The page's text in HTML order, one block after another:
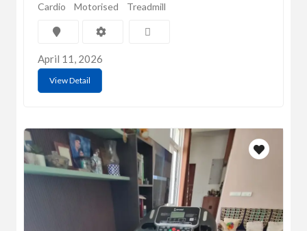
Cardio Motorised Treadmill
April 11, 2026
View Detail